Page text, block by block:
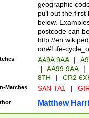
geographic
pull out the first
below.
postcode can
http://
om#Life-
AA9A 9AA |
|
AA99 9AA |
8TH
| CR2
Matches SAN TA1 |
Matthew